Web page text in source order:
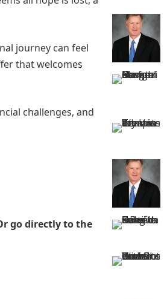
journey can feel
that welcomes
challenges, and
go directly to the